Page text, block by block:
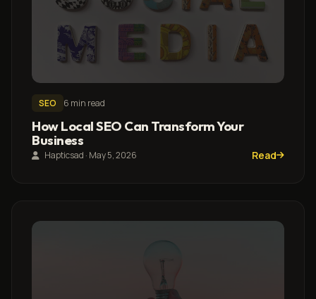
SEO 6 min read
How Local SEO Can Transform Your
Business
Hapticsad · May 5, 2026 Read